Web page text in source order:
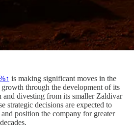
is making significant moves in the
through the development of its
divesting from its smaller Zaldivar
strategic decisions are expected to
position the company for greater